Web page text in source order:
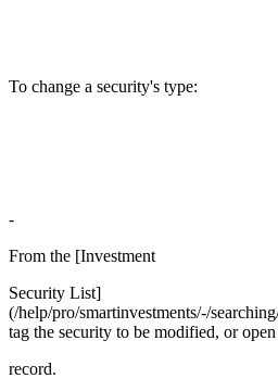
To change a security's type:
-
From the [Investment
Security List]
(/help/pro/smartinvestments/-/
tag the security to be modified, or
record.